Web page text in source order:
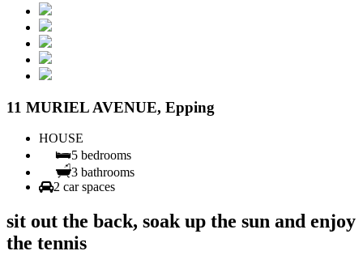
11 MURIEL AVENUE, Epping
HOUSE
5 bedrooms
3 bathrooms
2 car spaces
sit out the back, soak up the sun and enjoy
the tennis